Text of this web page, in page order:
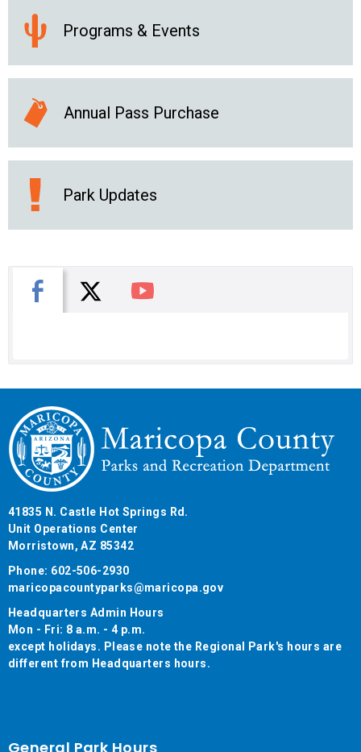
Programs & Events
Annual Pass Purchase
Park Updates
Facebook
X You Tube
41835 N. Castle Hot Springs Rd.
Unit Operations Center
Morristown, AZ 85342
Phone: 602-506-2930
maricopacountyparks@maricopa.gov
Headquarters Admin Hours
Mon - Fri: 8 a.m. - 4 p.m.
except holidays. Please note the Regional Park's hours are
different from Headquarters hours.
General Park Hours